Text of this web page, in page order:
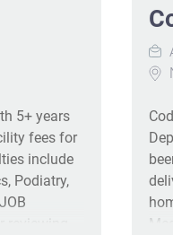
5+ years
fees for
include
Podiatry,